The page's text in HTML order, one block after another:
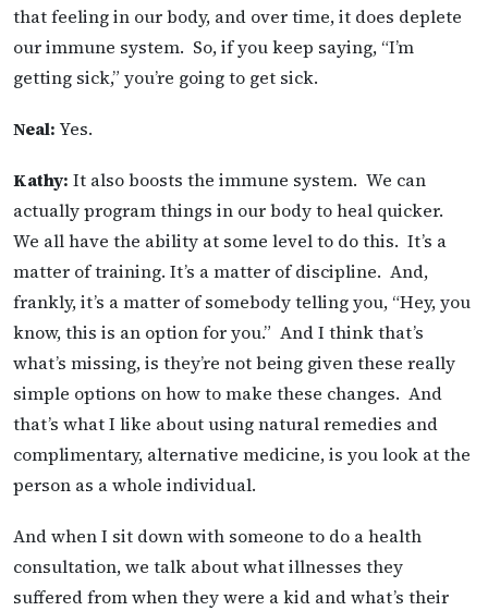
that feeling in our body, and over time, it does deplete
our immune system. So, if you keep saying, “I’m
getting sick,” you’re going to get sick.
Neal: Yes.
Kathy: It also boosts the immune system. We can
actually program things in our body to heal quicker.
We all have the ability at some level to do this. It’s a
matter of training. It’s a matter of discipline. And,
frankly, it’s a matter of somebody telling you, “Hey, you
know, this is an option for you.” And I think that’s
what’s missing, is they’re not being given these really
simple options on how to make these changes. And
that’s what I like about using natural remedies and
complimentary, alternative medicine, is you look at the
person as a whole individual.
And when I sit down with someone to do a health
consultation, we talk about what illnesses they
suffered from when they were a kid and what’s their